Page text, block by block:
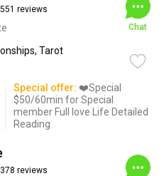
reviews
Tarot
Chat
Special offer: ❤️Special
$50/60min for Special
member Full love Life Detailed
Reading
reviews